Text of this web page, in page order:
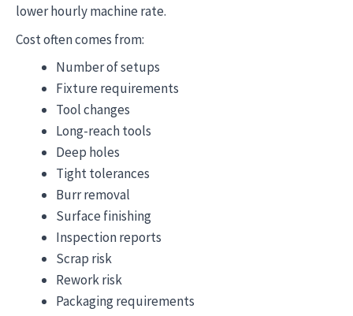
lower hourly machine rate.
Cost often comes from:
Number of setups
Fixture requirements
Tool changes
Long-reach tools
Deep holes
Tight tolerances
Burr removal
Surface finishing
Inspection reports
Scrap risk
Rework risk
Packaging requirements